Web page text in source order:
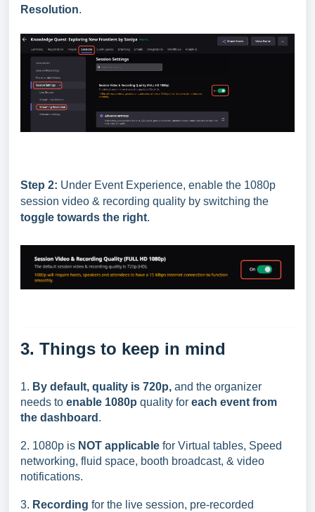
Resolution.
Step 2: Under Event Experience, enable the 1080p
session video & recording quality by switching the
toggle towards the right.
3. Things to keep in mind
1. By default, quality is 720p, and the organizer
needs to enable 1080p quality for each event from
the dashboard .
2. 1080p is NOT applicable for Virtual tables, Speed
networking, fluid space, booth broadcast, & video
notifications.
3. Recording for the live session, pre-recorded